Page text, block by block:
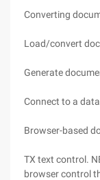
Converting
Load/convert
Generate
Connect to a
Browser-based
TX text control.
browser control